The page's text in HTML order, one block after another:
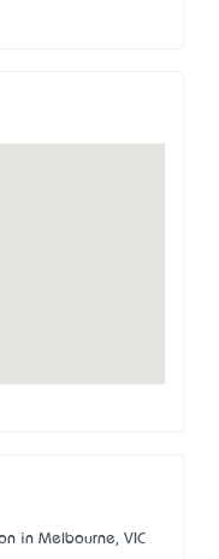
in Melbourne, VIC